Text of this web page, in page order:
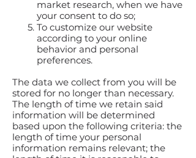
market research, when we have
your consent to do so;
To customize our website
according to your online
behavior and personal
preferences.
The data we collect from you will be
stored for no longer than necessary.
The length of time we retain said
information will be determined
based upon the following criteria: the
length of time your personal
information remains relevant; the